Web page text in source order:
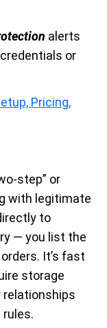
alerts
or
Pricing,
step” or
with legitimate
to
— you list the
It’s fast
storage
relationships